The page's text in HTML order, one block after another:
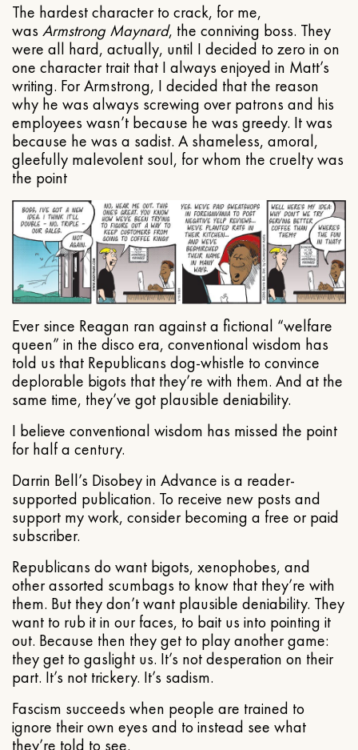
The hardest character to crack, for me,
was Armstrong Maynard, the conniving boss. They
were all hard, actually, until I decided to zero in on
one character trait that I always enjoyed in Matt’s
writing. For Armstrong, I decided that the reason
why he was always screwing over patrons and his
employees wasn’t because he was greedy. It was
because he was a sadist. A shameless, amoral,
gleefully malevolent soul, for whom the cruelty was
the point
Ever since Reagan ran against a fictional “welfare
queen” in the disco era, conventional wisdom has
told us that Republicans dog-whistle to convince
deplorable bigots that they’re with them. And at the
same time, they’ve got plausible deniability.
I believe conventional wisdom has missed the point
for half a century.
Darrin Bell’s Disobey in Advance is a reader-
supported publication. To receive new posts and
support my work, consider becoming a free or paid
subscriber.
Republicans do want bigots, xenophobes, and
other assorted scumbags to know that they’re with
them. But they don’t want plausible deniability. They
want to rub it in our faces, to bait us into pointing it
out. Because then they get to play another game:
they get to gaslight us. It’s not desperation on their
part. It’s not trickery. It’s sadism.
Fascism succeeds when people are trained to
ignore their own eyes and to instead see what
they’re told to see.